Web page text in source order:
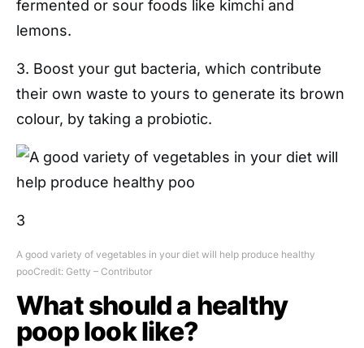
fermented or sour foods like kimchi and
lemons.
3. Boost your gut bacteria, which contribute
their own waste to yours to generate its brown
colour, by taking a probiotic.
3
A good variety of vegetables in your diet will help produce healthy
pooCredit: Getty – Contributor
What should a healthy
poop look like?